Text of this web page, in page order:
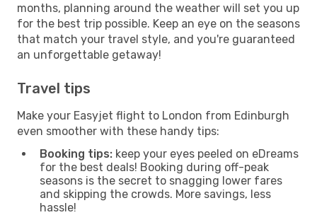
months, planning around the weather will set you up
for the best trip possible. Keep an eye on the seasons
that match your travel style, and you're guaranteed
an unforgettable getaway!
Travel tips
Make your Easyjet flight to London from Edinburgh
even smoother with these handy tips:
Booking tips: keep your eyes peeled on eDreams
for the best deals! Booking during off-peak
seasons is the secret to snagging lower fares
and skipping the crowds. More savings, less
hassle!